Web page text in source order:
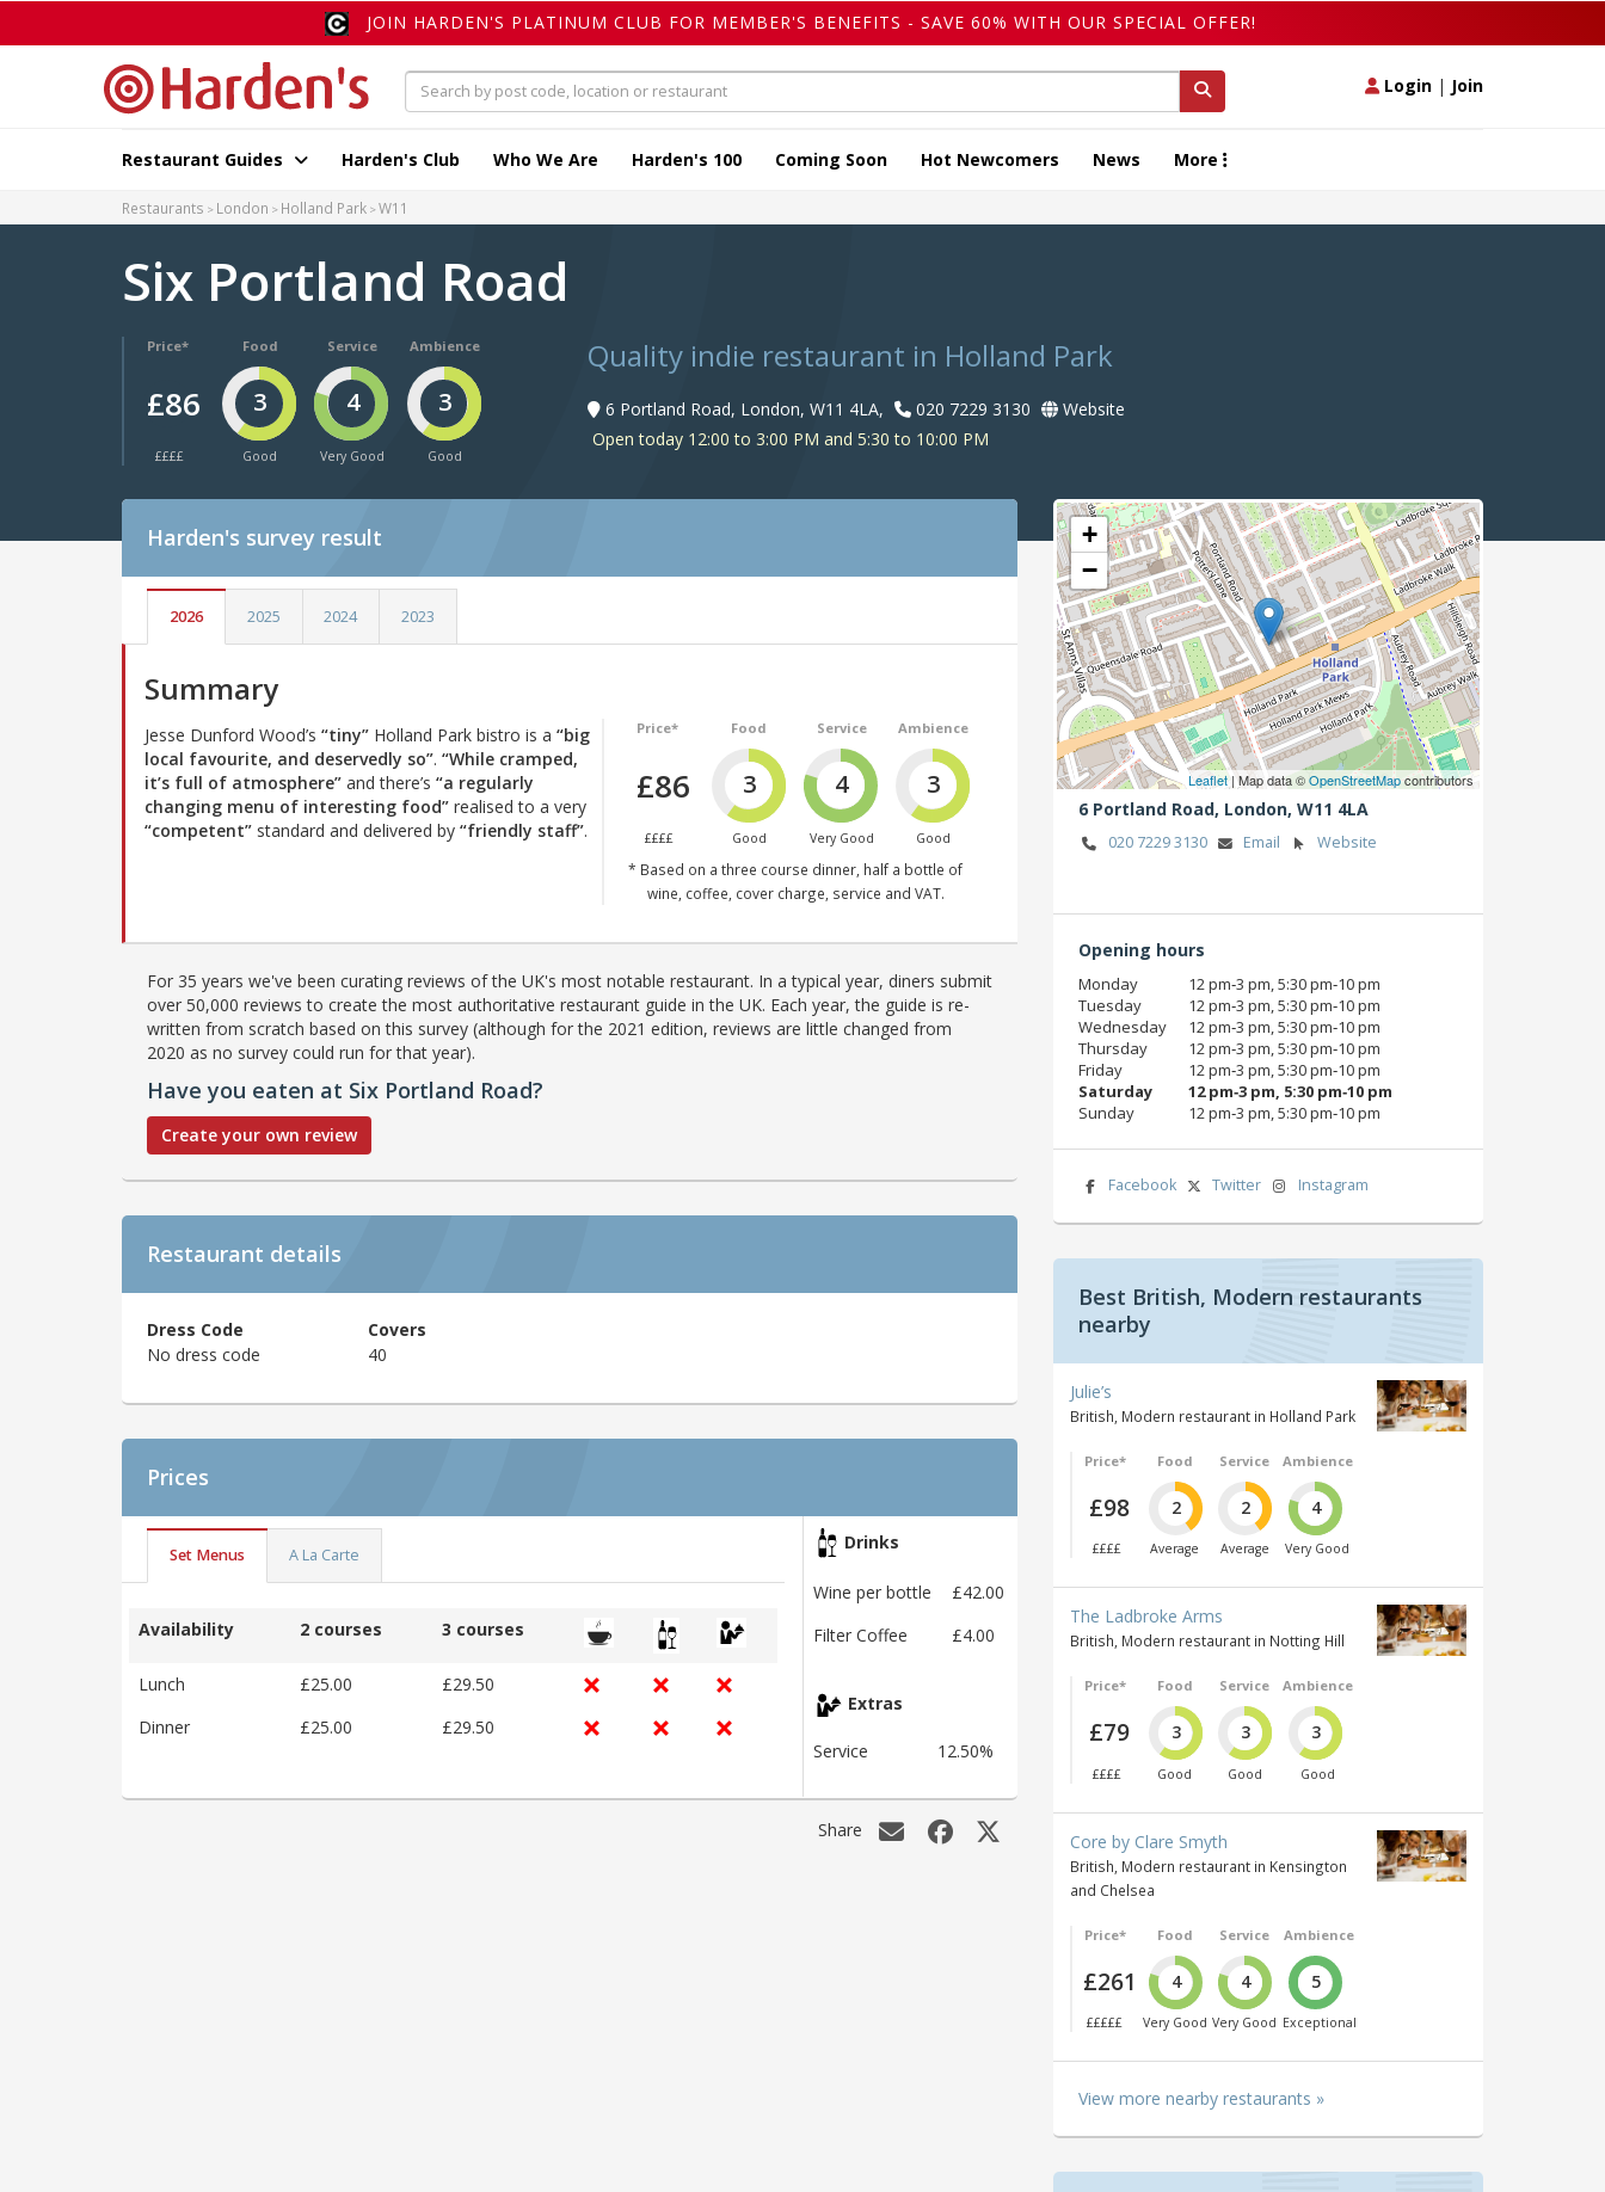
JOIN HARDEN'S PLATINUM CLUB FOR MEMBER'S BENEFITS - SAVE 60% WITH OUR SPECIAL OFFER!
Login | Join
Restaurant Guides Harden's Club Who We Are Harden's 100 Coming Soon Hot Newcomers News More
Restaurants London Holland Park W11
Six Portland Road
Price*
£86
££££
Food
3
Good
Service
4
Very Good
Ambience
3
Good
Quality indie restaurant in Holland Park
6 Portland Road, London, W11 4LA, 020 7229 3130
Website
Open today 12:00 to 3:00 PM and 5:30 to 10:00 PM
Harden's survey result
2026 2025 2024 2023
Summary
Price*
£86
££££
Food
3
Good
Service
4
Very Good
Ambience
3
Good
* Based on a three course dinner, half a bottle of
wine, coffee, cover charge, service and VAT.
Jesse Dunford Wood’s “tiny” Holland Park bistro is a “big
local favourite, and deservedly so”. “While cramped,
it’s full of atmosphere” and there’s “a regularly
changing menu of interesting food” realised to a very
“competent” standard and delivered by “friendly staff”.
For 35 years we've been curating reviews of the UK's most notable restaurant. In a typical year, diners submit
over 50,000 reviews to create the most authoritative restaurant guide in the UK. Each year, the guide is re-
written from scratch based on this survey (although for the 2021 edition, reviews are little changed from
2020 as no survey could run for that year).
Have you eaten at Six Portland Road?
Create your own review
Restaurant details
Dress Code
No dress code
Covers
40
Prices
Set Menus A La Carte
Availability 2 courses 3 courses
Lunch £25.00
£29.50
Dinner
£25.00 £29.50
Drinks
Wine per bottle
£42.00
Filter Coffee
£4.00
Extras
Service 12.50%
Share
+
−
Leaflet | Map data ©OpenStreetMapcontributors
6 Portland Road, London, W11 4LA
020 7229 3130 Email Website
Opening hours
Monday
12 pm‑3 pm, 5:30 pm‑10 pm
Tuesday
12 pm‑3 pm, 5:30 pm‑10 pm
Wednesday
12 pm‑3 pm, 5:30 pm‑10 pm
Thursday
12 pm‑3 pm, 5:30 pm‑10 pm
Friday
12 pm‑3 pm, 5:30 pm‑10 pm
Saturday
12 pm‑3 pm, 5:30 pm‑10 pm
Sunday
12 pm‑3 pm, 5:30 pm‑10 pm
Facebook Twitter Instagram
Best British, Modern restaurants
nearby
Julie’s
British, Modern restaurant in Holland Park
Price*
£98
££££
Food
2
Average
Service
2
Average
Ambience
4
Very Good
The Ladbroke Arms
British, Modern restaurant in Notting Hill
Price*
£79
££££
Food
3
Good
Service
3
Good
Ambience
3
Good
Core by Clare Smyth
British, Modern restaurant in Kensington
and Chelsea
Price*
£261
£££££
Food
4
Very Good
Service
4
Very Good
Ambience
5
Exceptional
View more nearby restaurants »